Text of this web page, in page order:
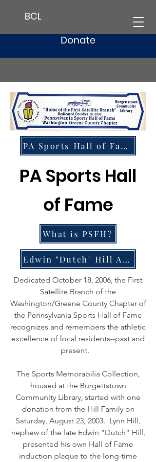
BCL
Donate
PA Sports Hall of Fame Website
PA Sports Hall
of Fame
What is PSFH?
Edwin "Dutch" Hill Award
Dedicated October 18, 2006, the First
Satellite Branch of the
Washington/Greene County Chapter of
the Pennsylvania Sports Hall of Fame
recognizes and remembers the athletic
excellence of local residents--past and
present.
The Sports Memorabilia Collection,
housed at the Burgettstown
Community Library, started with one
donation from the Hill Family on
Saturday, August 23, 2003. Lynn Hill,
nephew of the late Edwin “Dutch” Hill,
presented his own Hall of Fame
induction plaque to the long-time